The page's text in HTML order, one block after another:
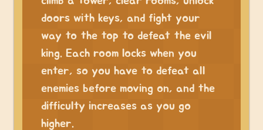
doors with keys, and fight your
way to the top to defeat the evil
king. Each room locks when you
enter, so you have to defeat all
enemies before moving on, and the
difficulty increases as you go
higher.